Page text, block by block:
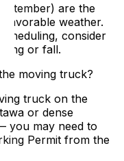
are the
favorable weather.
consider
or fall.
moving truck?
truck on the
or dense
you may need to
Permit from the